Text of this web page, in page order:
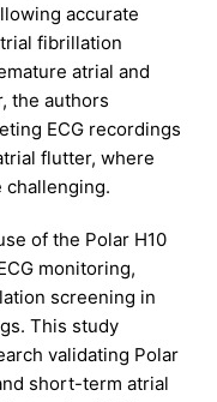
accurate
fibrillation
atrial and
the authors
ECG recordings
flutter, where
challenging.
of the Polar H10
monitoring,
screening in
This study
validating Polar
short-term atrial